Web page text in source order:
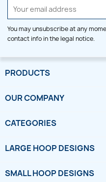
You may unsubscribe at any
contact info in the legal notice.
PRODUCTS
OUR COMPANY
CATEGORIES
LARGE HOOP DESIGNS
SMALL HOOP DESIGNS